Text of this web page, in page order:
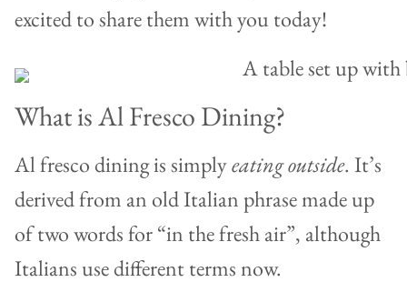
excited to share them with you today!
What is Al Fresco Dining?
Al fresco dining is simplyeating outside. It’s
derived from an old Italian phrase made up
of two words for “in the fresh air”, although
Italians use different terms now.